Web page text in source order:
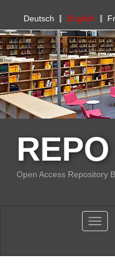
PHBern
Deutsch English
Open Access Repository